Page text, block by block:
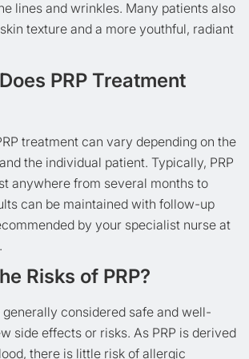
lines and wrinkles. Many patients also
texture and a more youthful, radiant
PRP Treatment
treatment can vary depending on the
the individual patient. Typically, PRP
anywhere from several months to
can be maintained with follow-up
by your specialist nurse at
Risks of PRP?
generally considered safe and well-
side effects or risks. As PRP is derived
there is little risk of allergic